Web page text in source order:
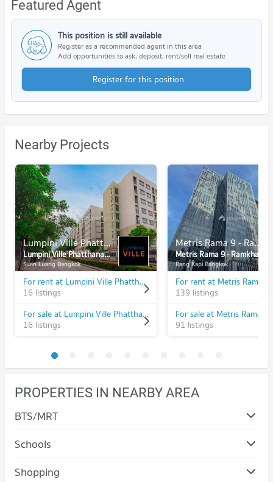
Featured Agent
This position is still available
Register as a recommended agent in this area
Add opportunities to ask, deposit, rent/sell real estate
Register for this position
Nearby Projects
Lumpini Ville Phatthanakan - New Phetchaburi
Lumpini Ville Phatthanakan - New Phetchaburi
Suan Luang Bangkok
For rent at Lumpini Ville Phatthanakan - New Phetchaburi
16 listings
For sale at Lumpini Ville Phatthanakan - New Phetchaburi
16 listings
Metris Rama 9 - Ramkhamhaeng
Bang Kapi Bangkok
139 listings
91 listings
PROPERTIES IN NEARBY AREA
BTS/MRT
Schools
Condo Ramkhamhaeng University
Shopping